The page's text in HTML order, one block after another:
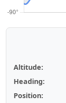
Altitude:
Heading:
Position: